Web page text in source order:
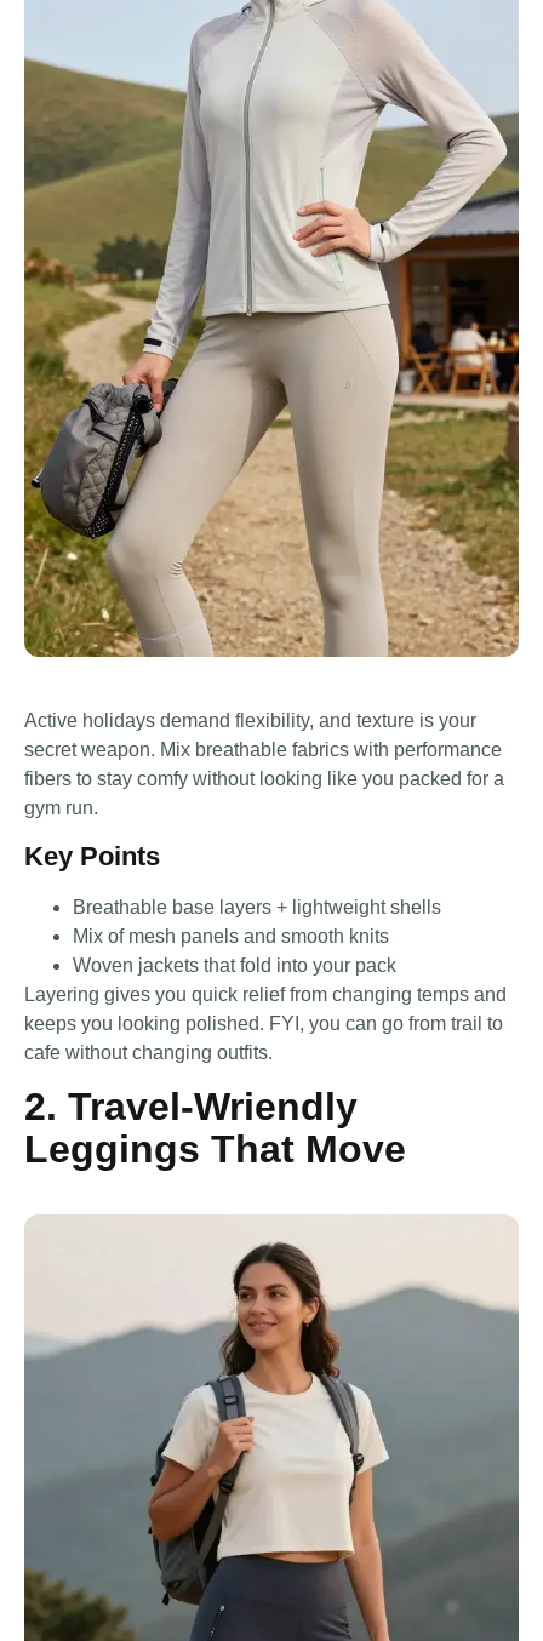
Active holidays demand flexibility, and texture is your
secret weapon. Mix breathable fabrics with performance
fibers to stay comfy without looking like you packed for a
gym run.
Key Points
Breathable base layers + lightweight shells
Mix of mesh panels and smooth knits
Woven jackets that fold into your pack
Layering gives you quick relief from changing temps and
keeps you looking polished. FYI, you can go from trail to
cafe without changing outfits.
2. Travel-Wriendly
Leggings That Move